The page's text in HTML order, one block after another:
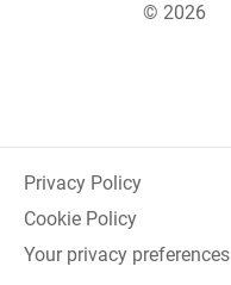
© 2026
Privacy Policy
Cookie Policy
Your privacy preferences